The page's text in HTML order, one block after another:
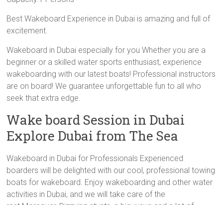
Best Wakeboard Experience in Dubai is amazing and full of
excitement.
Wakeboard in Dubai especially for you Whether you are a
beginner or a skilled water sports enthusiast, experience
wakeboarding with our latest boats! Professional instructors
are on board! We guarantee unforgettable fun to all who
seek that extra edge.
Wake board Session in Dubai
Explore Dubai from The Sea
Wakeboard in Dubai for Professionals Experienced
boarders will be delighted with our cool, professional towing
boats for wakeboard. Enjoy wakeboarding and other water
activities in Dubai, and we will take care of the